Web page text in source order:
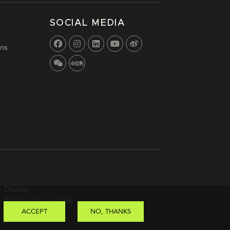
SOCIAL MEDIA
The Sanctuary Club
ACCEPT NO, THANKS